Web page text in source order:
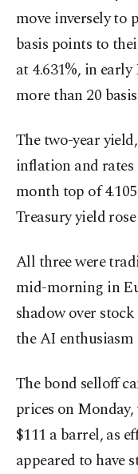
move inversely to
basis points to
at 4.631%, in
more than 20
The two-year
inflation and rates
month ​top of
Treasury yield
All three were
mid-morning in
shadow over
the AI enthusiasm
The bond selloff
prices on
$111 a barrel, as
appeared to have